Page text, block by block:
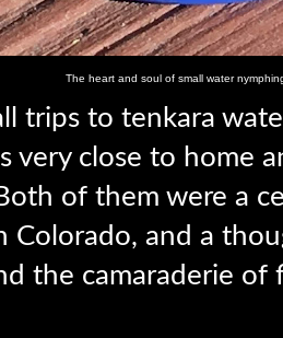
The heart and soul of small water
trips to tenkara
very close to home
of them were a
Colorado, and a
the camaraderie of